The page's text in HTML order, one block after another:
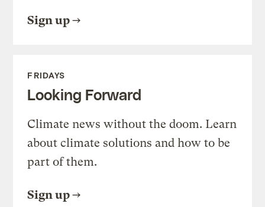
Sign up
FRIDAYS
Looking Forward
Climate news without the doom. Learn
about climate solutions and how to be
part of them.
Sign up